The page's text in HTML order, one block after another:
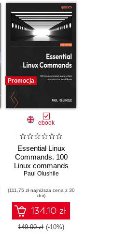
Promocja
ebook
Essential Linux
Commands. 100
Linux commands
every system
should know
Paul Olushile
(111,75 zł najniższa cena z 30
dni)
134.10 zł
149.00 zł (-10%)